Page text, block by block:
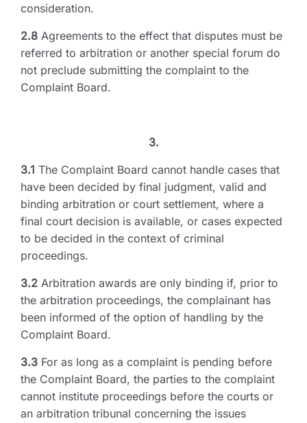
consideration.
2.8 Agreements to the effect that disputes must be
referred to arbitration or another special forum do
not preclude submitting the complaint to the
Complaint Board.
3.
3.1 The Complaint Board cannot handle cases that
have been decided by final judgment, valid and
binding arbitration or court settlement, where a
final court decision is available, or cases expected
to be decided in the context of criminal
proceedings.
3.2 Arbitration awards are only binding if, prior to
the arbitration proceedings, the complainant has
been informed of the option of handling by the
Complaint Board.
3.3 For as long as a complaint is pending before
the Complaint Board, the parties to the complaint
cannot institute proceedings before the courts or
an arbitration tribunal concerning the issues